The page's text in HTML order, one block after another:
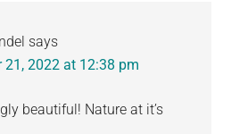
says
21, 2022 at 12:38 pm
beautiful! Nature at it’s